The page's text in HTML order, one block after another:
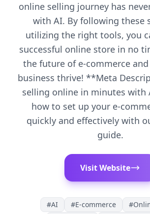
online selling journey has
with AI. By following these
utilizing the right tools, you
successful online store in no
the future of e-commerce
business thrive! **Meta
selling online in minutes with
how to set up your e-
quickly and effectively with
guide.
Visit Website
#AI #E-commerce #